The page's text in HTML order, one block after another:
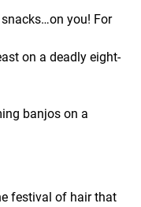
snacks…on you! For
on a deadly eight-
banjos on a
festival of hair that